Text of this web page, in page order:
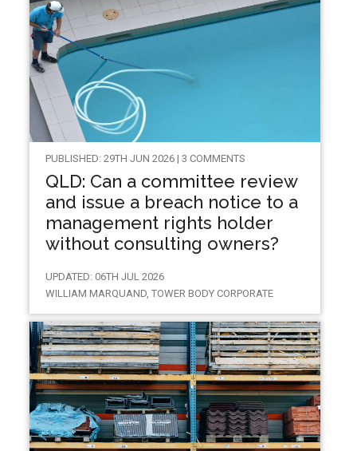
PUBLISHED: 29TH JUN 2026 | 3 COMMENTS
QLD: Can a committee review
and issue a breach notice to a
management rights holder
without consulting owners?
UPDATED: 06TH JUL 2026
WILLIAM MARQUAND, TOWER BODY CORPORATE